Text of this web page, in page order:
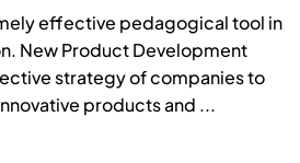
effective pedagogical tool in
New Product Development
strategy of companies to
products and ...